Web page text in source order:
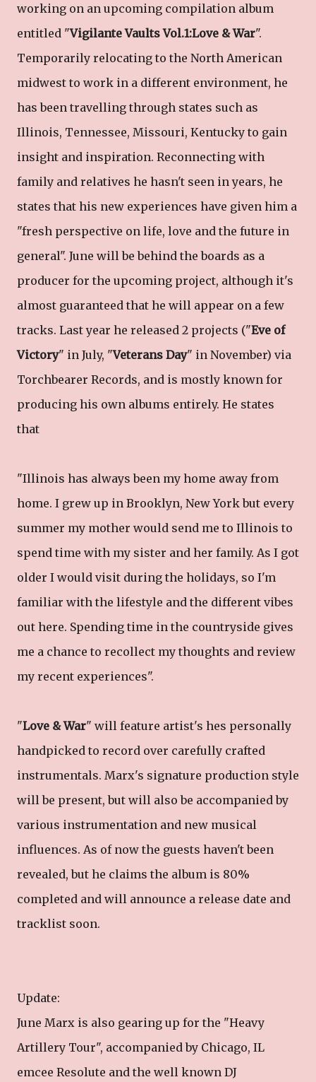
working on an upcoming compilation album
entitled "Vigilante Vaults Vol.1:Love & War".
Temporarily relocating to the North American
midwest to work in a different environment, he
has been travelling through states such as
Illinois, Tennessee, Missouri, Kentucky to gain
insight and inspiration. Reconnecting with
family and relatives he hasn't seen in years, he
states that his new experiences have given him a
"fresh perspective on life, love and the future in
general". June will be behind the boards as a
producer for the upcoming project, although it's
almost guaranteed that he will appear on a few
tracks. Last year he released 2 projects ("Eve of
Victory" in July, "Veterans Day" in November) via
Torchbearer Records, and is mostly known for
producing his own albums entirely. He states
that
"Illinois has always been my home away from
home. I grew up in Brooklyn, New York but every
summer my mother would send me to Illinois to
spend time with my sister and her family. As I got
older I would visit during the holidays, so I'm
familiar with the lifestyle and the different vibes
out here. Spending time in the countryside gives
me a chance to recollect my thoughts and review
my recent experiences".
"Love & War" will feature artist's hes personally
handpicked to record over carefully crafted
instrumentals. Marx's signature production style
will be present, but will also be accompanied by
various instrumentation and new musical
influences. As of now the guests haven't been
revealed, but he claims the album is 80%
completed and will announce a release date and
tracklist soon.
Update:
June Marx is also gearing up for the "Heavy
Artillery Tour", accompanied by Chicago, IL
emcee Resolute and the well known DJ